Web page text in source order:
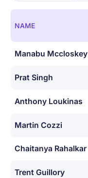
NAME
Manabu Mccloskey
Prat Singh
Anthony Loukinas
Martin Cozzi
Chaitanya Rahalkar
Trent Guillory